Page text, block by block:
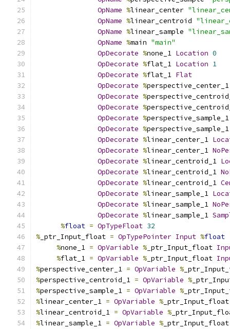
OpName %linear_center
OpName %linear_centroid
OpName %linear_sample
OpName %main "main"
OpDecorate %none_1 Location 0
OpDecorate %flat_1 Location 1
OpDecorate %flat_1 Flat
OpDecorate %
OpDecorate %
OpDecorate %
OpDecorate %
OpDecorate %
OpDecorate %linear_center_1
OpDecorate %linear_center_1
OpDecorate %linear_centroid_1
OpDecorate %linear_centroid_1
OpDecorate %linear_centroid_1
OpDecorate %linear_sample_1
OpDecorate %linear_sample_1
OpDecorate %linear_sample_1
%float = OpTypeFloat 32
% _ptr_Input_float = OpTypePointer Input %float
%none_1 = OpVariable % _ptr_Input_float
%flat_1 = OpVariable % _ptr_Input_float
%perspective_center_1 = OpVariable %
%perspective_centroid_1 = OpVariable %
%perspective_sample_1 = OpVariable %
%linear_center_1 = OpVariable %
%linear_centroid_1 = OpVariable %
%linear_sample_1 = OpVariable %